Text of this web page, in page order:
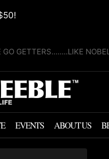
GETTERS........LIKE
EVENTS ABOUT US